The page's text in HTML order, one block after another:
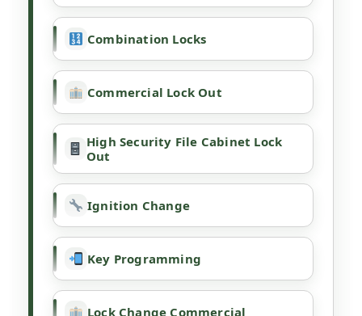
Combination Locks
Commercial Lock Out
High Security File Cabinet Lock
Out
Ignition Change
Key Programming
Lock Change Commercial